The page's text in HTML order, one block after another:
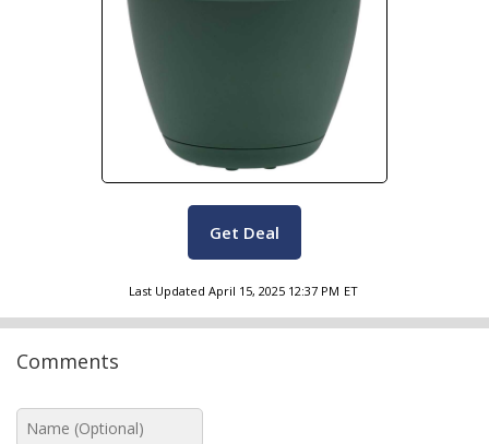
Get Deal
Last Updated April 15, 2025 12:37 PM ET
Comments